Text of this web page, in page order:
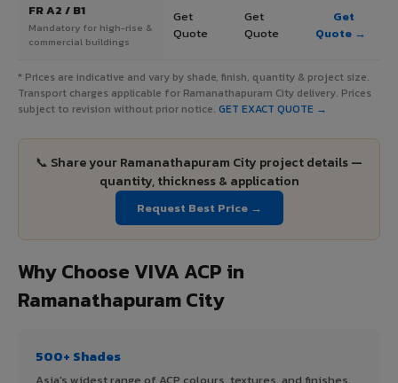
FR A2 / B1
Mandatory for high-rise &
commercial buildings
Get
Quote
Get
Quote
Get
Quote →
* Prices are indicative and vary by shade, finish, quantity & project size.
Transport charges applicable for Ramanathapuram City delivery. Prices
subject to revision without prior notice. GET EXACT QUOTE →
📞 Share your Ramanathapuram City project details —
quantity, thickness & application
Request Best Price →
Why Choose VIVA ACP in
Ramanathapuram City
500+ Shades